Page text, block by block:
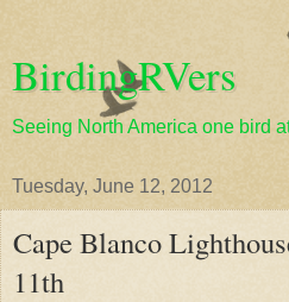
BirdingRVers
Seeing North America one bird
Tuesday, June 12, 2012
Cape Blanco
11th